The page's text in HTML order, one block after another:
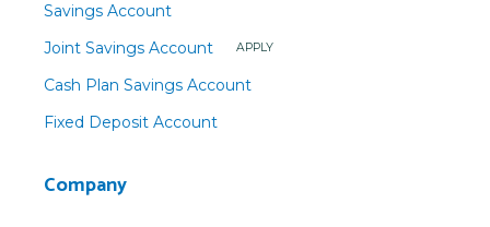
Savings Account
Joint Savings Account
APPLY
Cash Plan Savings Account
Fixed Deposit Account
Company